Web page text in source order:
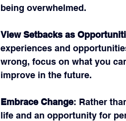
being overwhelmed.
View Setbacks as
experiences and
wrong, focus on what you
improve in the future.
Embrace Change: Rather
life and an opportunity for